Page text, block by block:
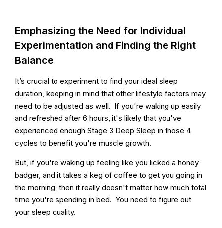
Emphasizing the Need for Individual
Experimentation and Finding the Right
Balance
It’s crucial to experiment to find your ideal sleep
duration, keeping in mind that other lifestyle factors may
need to be adjusted as well. If you're waking up easily
and refreshed after 6 hours, it's likely that you've
experienced enough Stage 3 Deep Sleep in those 4
cycles to benefit you're muscle growth.
But, if you're waking up feeling like you licked a honey
badger, and it takes a keg of coffee to get you going in
the morning, then it really doesn't matter how much total
time you're spending in bed. You need to figure out
your sleep quality.